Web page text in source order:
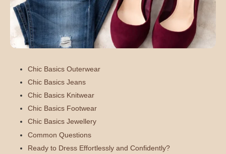
Chic Basics Outerwear
Chic Basics Jeans
Chic Basics Knitwear
Chic Basics Footwear
Chic Basics Jewellery
Common Questions
Ready to Dress Effortlessly and Confidently?